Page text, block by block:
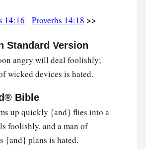
of foolsis folly.
1deliversasouls,
theLordthere
will have a place of refuge.
14:16 Proverbs 14:18 >>
Standard Version
angry will deal foolishly;
wicked devices is hated.
Bible
up quickly {and} flies into a
foolishly, and a man of
{and} plans is hated.